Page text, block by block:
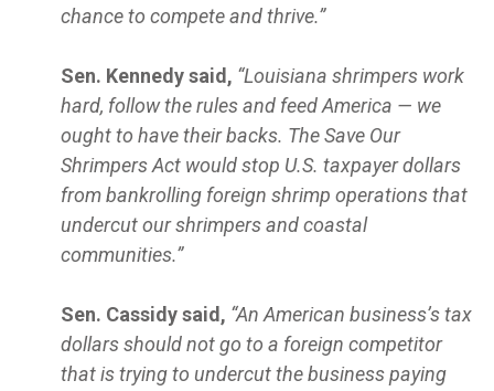
chance to compete and thrive.”
Sen. Kennedy said, “Louisiana shrimpers work
hard, follow the rules and feed America — we
ought to have their backs. The Save Our
Shrimpers Act would stop U.S. taxpayer dollars
from bankrolling foreign shrimp operations that
undercut our shrimpers and coastal
communities.”
Sen. Cassidy said, “An American business’s tax
dollars should not go to a foreign competitor
that is trying to undercut the business paying